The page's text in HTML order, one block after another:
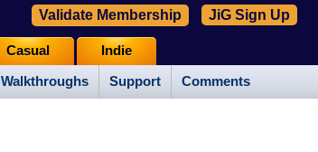
Walkthroughs Support Comments
Casual Indie
Validate Membership JiG Sign Up